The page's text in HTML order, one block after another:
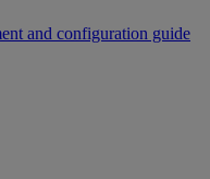
and configuration guide